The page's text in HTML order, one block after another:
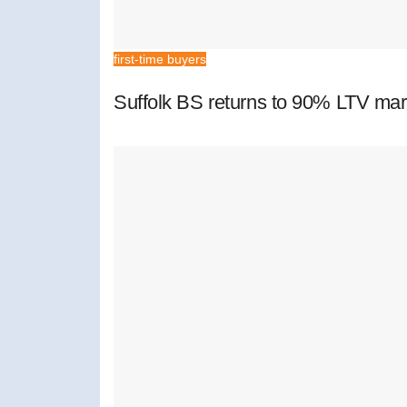
first-time buyers
Suffolk BS returns to 90% LTV